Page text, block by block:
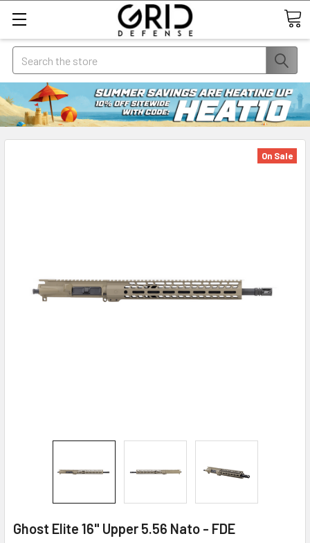
Search
Ghost Elite 16" Upper 5.56 Nato - FDE
On Sale